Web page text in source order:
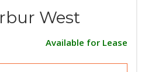
West
Available for Lease